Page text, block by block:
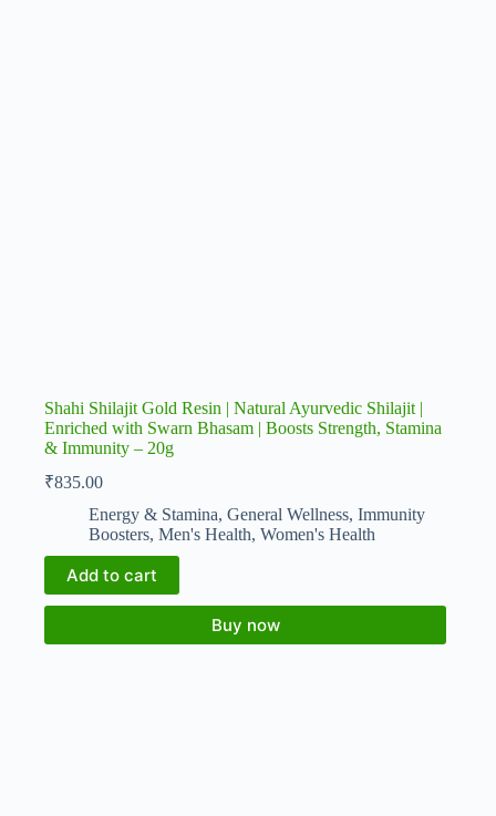
Shahi Shilajit Gold Resin | Natural Ayurvedic Shilajit |
Enriched with Swarn Bhasam | Boosts Strength, Stamina
& Immunity – 20g
₹835.00
Energy & Stamina, General Wellness, Immunity
Boosters, Men's Health, Women's Health
Add to cart
Buy now